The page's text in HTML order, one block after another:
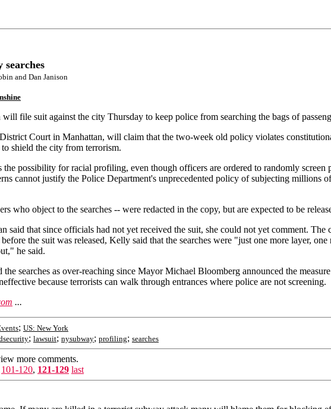
searches
and Dan Janison
file suit against the city Thursday to keep police from searching the bags of
Court in Manhattan, will claim that the two-week old policy violates
shield the city from terrorism.
the possibility for racial profiling, even though officers are ordered to randomly
cannot justify the Police Department's unprecedented policy of subjecting millions
who object to the searches -- were redacted in the copy, but are expected to be
said that since officials had not yet received the suit, she could not yet comment.
the suit was released, Kelly said that the searches were "just one more layer,
he said.
searches as over-reaching since Mayor Michael Bloomberg announced the
because terrorists can walk through entrances where police are not screening.
...
; US: New York
; lawsuit; nysubway; profiling; searches
more comments.
101-120, 121-129 last